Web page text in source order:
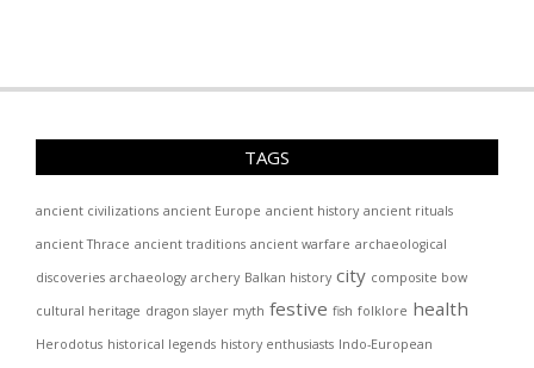
TAGS
ancient civilizations ancient Europe ancient history ancient rituals
ancient Thrace ancient traditions ancient warfare archaeological
discoveries archaeology archery Balkan history city composite bow
cultural heritage dragon slayer myth festive fish folklore health
Herodotus historical legends history enthusiasts Indo-European